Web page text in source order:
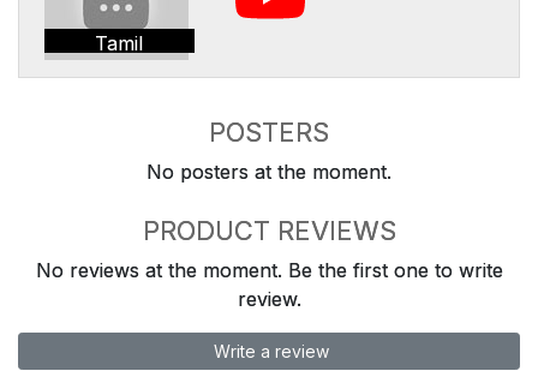
Tamil
POSTERS
No posters at the moment.
PRODUCT REVIEWS
No reviews at the moment. Be the first one to write
review.
Write a review